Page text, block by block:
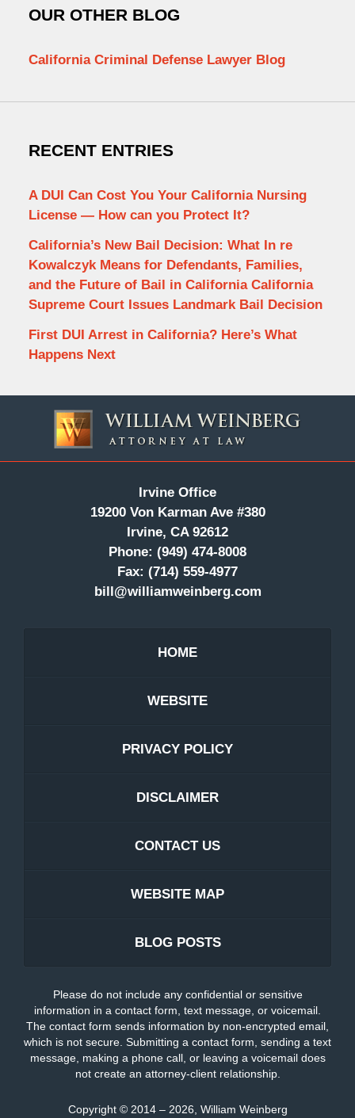
OUR OTHER BLOG
California Criminal Defense Lawyer Blog
RECENT ENTRIES
A DUI Can Cost You Your California Nursing
License — How can you Protect It?
California’s New Bail Decision: What In re
Kowalczyk Means for Defendants, Families,
and the Future of Bail in California California
Supreme Court Issues Landmark Bail Decision
First DUI Arrest in California? Here’s What
Happens Next
Information
Irvine Office
19200 Von Karman Ave #380
Irvine, CA 92612
Phone: (949) 474-8008
Fax: (714) 559-4977
bill@williamweinberg.com
HOME
WEBSITE
PRIVACY POLICY
DISCLAIMER
CONTACT US
WEBSITE MAP
BLOG POSTS
Please do not include any confidential or sensitive
information in a contact form, text message, or voicemail.
The contact form sends information by non-encrypted email,
which is not secure. Submitting a contact form, sending a text
message, making a phone call, or leaving a voicemail does
not create an attorney-client relationship.
Copyright © 2014 – 2026 William Weinberg